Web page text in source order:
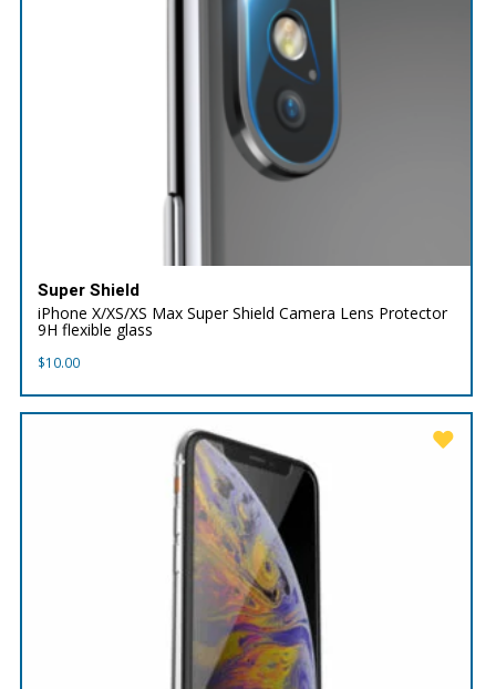
Super Shield
iPhone X/XS/XS Max Super Shield Camera Lens Protector
9H flexible glass
$10.00